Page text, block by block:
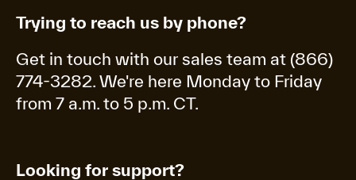
Trying to reach us by phone?
Get in touch with our sales team at (866)
774-3282. We're here Monday to Friday
from 7 a.m. to 5 p.m. CT.
Looking for support?